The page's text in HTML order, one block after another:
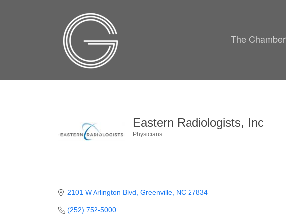
The Chamber
Eastern Radiologists, Inc
Physicians
2101 W Arlington Blvd Greenville NC 27834
(252) 752-5000